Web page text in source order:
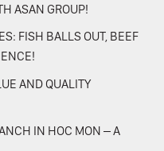
ASAN GROUP!
FISH BALLS OUT, BEEF
AND QUALITY
IN HOC MON – A